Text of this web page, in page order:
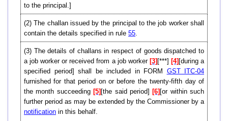
to the principal.]
(2) The challan issued by the principal to the job worker shall
contain the details specified in rule 55.
(3) The details of challans in respect of goods dispatched to
a job worker or received from a job worker [3] [***] [4] [during a
specified period] shall be included in FORM GST ITC-04
furnished for that period on or before the twenty-fifth day of
the month succeeding [5] [the said period] [6] [or within such
further period as may be extended by the Commissioner by a
notification in this behalf.